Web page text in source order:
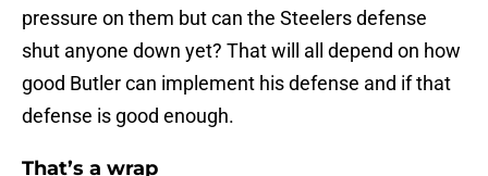
pressure on them but can the Steelers defense
shut anyone down yet? That will all depend on how
good Butler can implement his defense and if that
defense is good enough.
That’s a wrap